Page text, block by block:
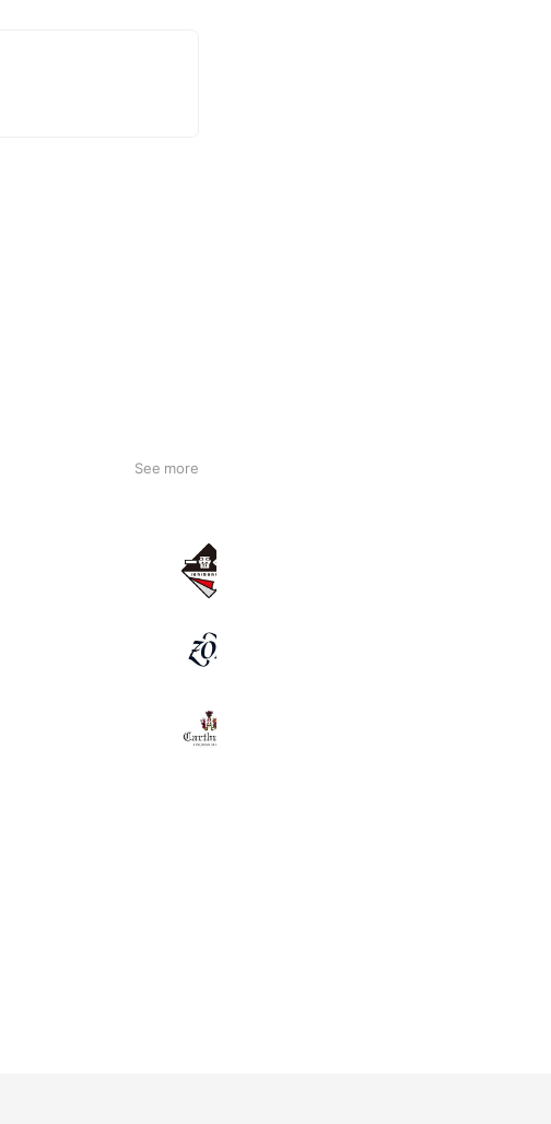
See more